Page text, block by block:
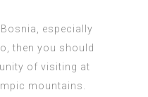
especially
then you should
of visiting at
mountains.